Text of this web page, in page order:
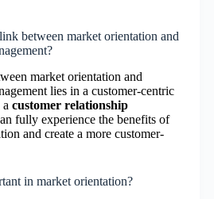
between market orientation and
market orientation and
lies in a customer-centric
customer relationship
fully experience the benefits of
and create a more customer-
in market orientation?